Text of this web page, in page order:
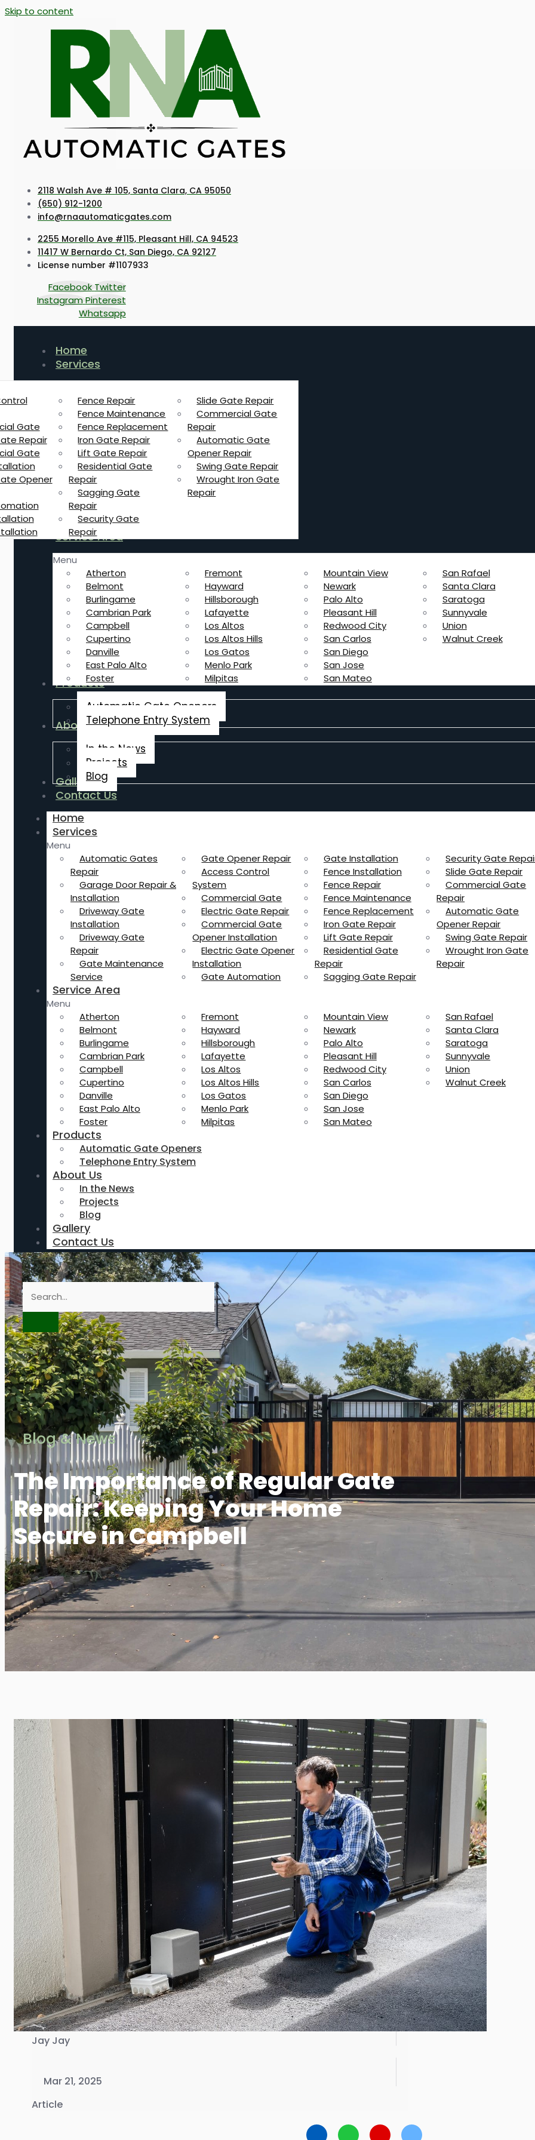
Skip to content
2118 Walsh Ave # 105, Santa Clara, CA 95050
(650) 912-1200
info@rnaautomaticgates.com
2255 Morello Ave #115, Pleasant Hill, CA 94523
11417 W Bernardo Ct, San Diego, CA 92127
License number #1107933
Facebook Twitter
Instagram Pinterest
Whatsapp
Home
Services
Gate
Repair
Gate
Opener
Fence Repair
Fence Maintenance
Fence Replacement
Iron Gate Repair
Lift Gate Repair
Residential Gate
Repair
Sagging Gate
Repair
Security Gate
Repair
Slide Gate Repair
Commercial Gate
Repair
Automatic Gate
Opener Repair
Swing Gate Repair
Wrought Iron Gate
Repair
Service Area
Menu
Atherton
Belmont
Burlingame
Cambrian Park
Campbell
Cupertino
Danville
East Palo Alto
Foster
Fremont
Hayward
Hillsborough
Lafayette
Los Altos
Los Altos Hills
Los Gatos
Menlo Park
Milpitas
Mountain View
Newark
Palo Alto
Pleasant Hill
Redwood City
San Carlos
San Diego
San Jose
San Mateo
San Rafael
Santa Clara
Saratoga
Sunnyvale
Union
Walnut Creek
Products
Automatic Gate Openers
Telephone Entry System
About Us
In the News
Projects
Blog
Gallery
Contact Us
Home
Services
Menu
Automatic Gates
Repair
Garage Door Repair &
Installation
Driveway Gate
Installation
Driveway Gate
Repair
Gate Maintenance
Service
Gate Opener Repair
Access Control
System
Commercial Gate
Electric Gate Repair
Commercial Gate
Opener Installation
Electric Gate Opener
Installation
Gate Automation
Gate Installation
Fence Installation
Fence Repair
Fence Maintenance
Fence Replacement
Iron Gate Repair
Lift Gate Repair
Residential Gate
Repair
Sagging Gate Repair
Security Gate
Slide Gate Repair
Commercial Gate
Repair
Automatic Gate
Opener Repair
Swing Gate Repair
Wrought Iron Gate
Repair
Service Area
Menu
Atherton
Belmont
Burlingame
Cambrian Park
Campbell
Cupertino
Danville
East Palo Alto
Foster
Fremont
Hayward
Hillsborough
Lafayette
Los Altos
Los Altos Hills
Los Gatos
Menlo Park
Milpitas
Mountain View
Newark
Palo Alto
Pleasant Hill
Redwood City
San Carlos
San Diego
San Jose
San Mateo
San Rafael
Santa Clara
Saratoga
Sunnyvale
Union
Walnut Creek
Products
Automatic Gate Openers
Telephone Entry System
About Us
In the News
Projects
Blog
Gallery
Contact Us
Blog & News
The Importance of Regular Gate
Repair: Keeping Your Home
Secure in Campbell
Jay Jay
Mar 21, 2025
Article